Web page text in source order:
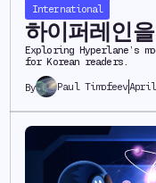
International
하이퍼레인
Exploring Hyperlane’s
for Korean readers.
By Paul Timofeev